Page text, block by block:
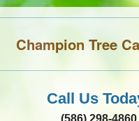
Champion Tree
Call Us
(586) 298-4860